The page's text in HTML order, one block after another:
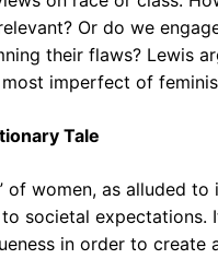
Or do we
their flaws? Lewis
imperfect of
Tale
of women, as alluded
societal expectations.
in order to create